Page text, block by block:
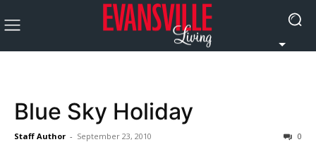
Blue Sky Holiday
Staff Author - September 23, 2010 0